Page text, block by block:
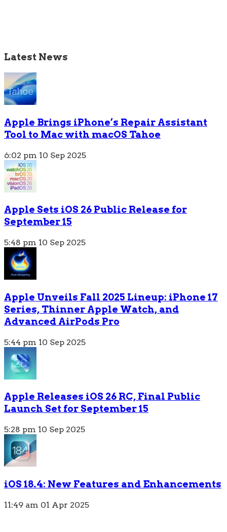
Latest News
Apple Brings iPhone’s Repair Assistant
Tool to Mac with macOS Tahoe
6:02 pm 10 Sep 2025
Apple Sets iOS 26 Public Release for
September 15
5:48 pm 10 Sep 2025
Apple Unveils Fall 2025 Lineup: iPhone 17
Series, Thinner Apple Watch, and
Advanced AirPods Pro
5:44 pm 10 Sep 2025
Apple Releases iOS 26 RC, Final Public
Launch Set for September 15
5:28 pm 10 Sep 2025
iOS 18.4: New Features and Enhancements
11:49 am 01 Apr 2025